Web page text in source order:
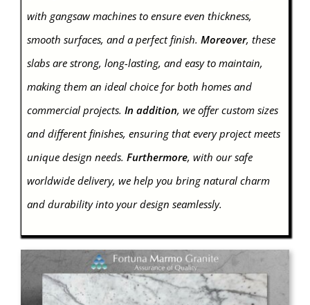
with gangsaw machines to ensure even thickness,
smooth surfaces, and a perfect finish. Moreover, these
slabs are strong, long-lasting, and easy to maintain,
making them an ideal choice for both homes and
commercial projects. In addition, we offer custom sizes
and different finishes, ensuring that every project meets
unique design needs. Furthermore, with our safe
worldwide delivery, we help you bring natural charm
and durability into your design seamlessly.